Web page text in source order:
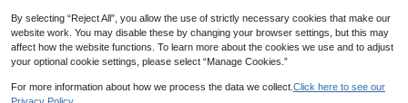
By selecting “Reject All”, you allow the use of strictly necessary cookies that make our
website work. You may disable these by changing your browser settings, but this may
affect how the website functions. To learn more about the cookies we use and to adjust
your optional cookie settings, please select “Manage Cookies.”
For more information about how we process the data we collect. Click here to see our